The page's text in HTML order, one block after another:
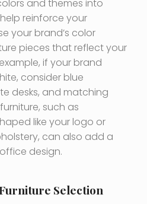
and themes into
reinforce your
your brand’s color
pieces that reflect your
if your brand
consider blue
desks, and matching
such as
like your logo or
can also add a
design.
Selection